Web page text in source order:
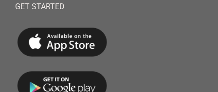
GET STARTED